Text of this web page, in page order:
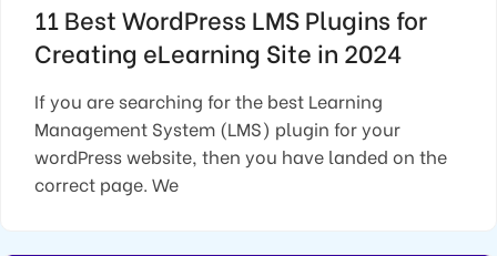
11 Best WordPress LMS Plugins for
Creating eLearning Site in 2024
If you are searching for the best Learning
Management System (LMS) plugin for your
wordPress website, then you have landed on the
correct page. We